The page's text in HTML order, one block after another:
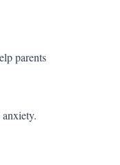
parents